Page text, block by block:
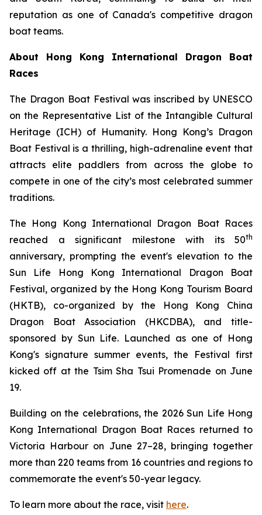
reputation as one of Canada's competitive dragon
boat teams.
About Hong Kong International Dragon Boat
Races
The Dragon Boat Festival was inscribed by UNESCO
on the Representative List of the Intangible Cultural
Heritage (ICH) of Humanity. Hong Kong’s Dragon
Boat Festival is a thrilling, high-adrenaline event that
attracts elite paddlers from across the globe to
compete in one of the city’s most celebrated summer
traditions.
The Hong Kong International Dragon Boat Races
reached a significant milestone with its 50th
anniversary, prompting the event's elevation to the
Sun Life Hong Kong International Dragon Boat
Festival, organized by the Hong Kong Tourism Board
(HKTB), co-organized by the Hong Kong China
Dragon Boat Association (HKCDBA), and title-
sponsored by Sun Life. Launched as one of Hong
Kong's signature summer events, the Festival first
kicked off at the Tsim Sha Tsui Promenade on June
19.
Building on the celebrations, the 2026 Sun Life Hong
Kong International Dragon Boat Races returned to
Victoria Harbour on June 27–28, bringing together
more than 220 teams from 16 countries and regions to
commemorate the event's 50-year legacy.
To learn more about the race, visit here.